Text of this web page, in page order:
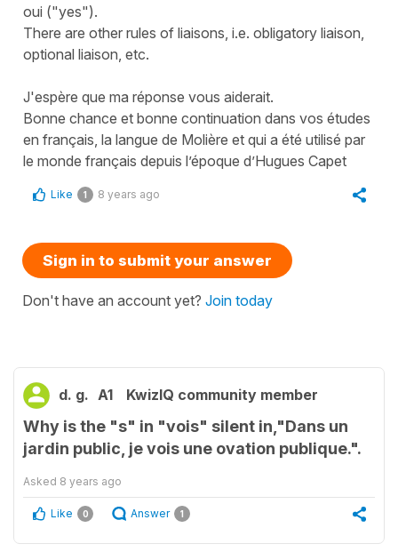
oui ("yes").
There are other rules of liaisons, i.e. obligatory liaison,
optional liaison, etc.
J'espère que ma réponse vous aiderait.
Bonne chance et bonne continuation dans vos études
en français, la langue de Molière et qui a été utilisé par
le monde français depuis l’époque d’Hugues Capet
Like 1 8 years ago
Sign in to submit your answer
Don't have an account yet? Join today
d. g. A1 KwizIQ community member
Why is the "s" in "vois" silent in,"Dans un
jardin public, je vois une ovation publique.".
Asked 8 years ago
Like 0 Answer 1